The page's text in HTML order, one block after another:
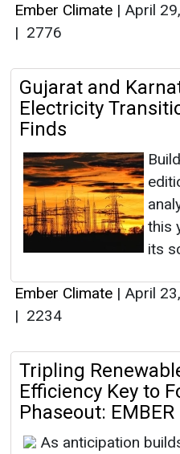
Ember Climate | April
| 2776
Gujarat and
Electricity
Finds
this
its
Ember Climate | April
| 2234
Tripling
Efficiency Key to
Phaseout: EMBER
As anticipation